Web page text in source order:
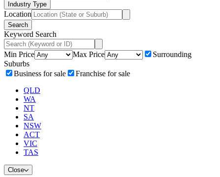
Industry Type
Location
Search
Keyword Search
Min Price Max Price
Surrounding
Suburbs
Business for sale
Franchise for sale
QLD
WA
NT
SA
NSW
ACT
VIC
TAS
Close